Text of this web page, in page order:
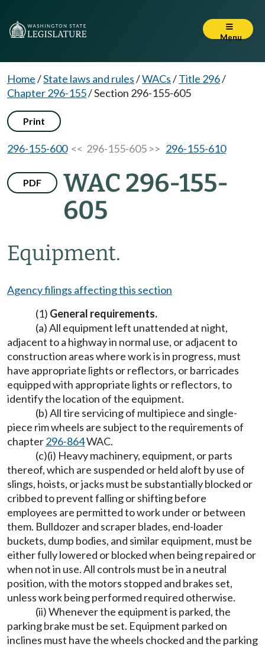
Menu
Home/State laws and rules/WACs/Title 296/
Chapter 296-155/Section 296-155-605
Print
296-155-600<< 296-155-605 >> 296-155-610
PDF
WAC 296-155-
605
Equipment.
Agency filings affecting this section
(1) General requirements.
(a) All equipment left unattended at night,
adjacent to a highway in normal use, or adjacent to
construction areas where work is in progress, must
have appropriate lights or reflectors, or barricades
equipped with appropriate lights or reflectors, to
identify the location of the equipment.
(b) All tire servicing of multipiece and single-
piece rim wheels are subject to the requirements of
chapter296-864WAC.
(c)(i) Heavy machinery, equipment, or parts
thereof, which are suspended or held aloft by use of
slings, hoists, or jacks must be substantially blocked or
cribbed to prevent falling or shifting before
employees are permitted to work under or between
them. Bulldozer and scraper blades, end-loader
buckets, dump bodies, and similar equipment, must be
either fully lowered or blocked when being repaired or
when not in use. All controls must be in a neutral
position, with the motors stopped and brakes set,
unless work being performed required otherwise.
(ii) Whenever the equipment is parked, the
parking brake must be set. Equipment parked on
inclines must have the wheels chocked and the parking